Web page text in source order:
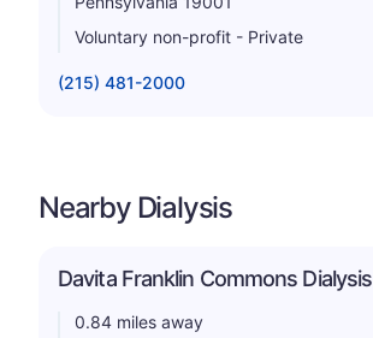
Voluntary non-profit - Private
(215) 481-2000
Nearby Dialysis
Davita Franklin Commons Dialysis
0.84 miles away